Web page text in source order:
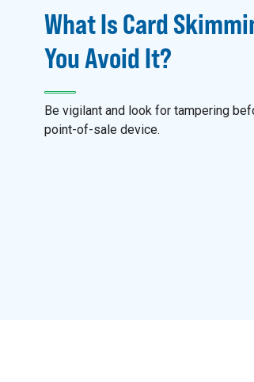
What Is Card
You Avoid It?
Be vigilant and look for tampering
point-of-sale device.